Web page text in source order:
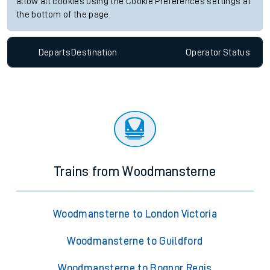
the bottom of the page.
Departs Destination OperatorStatus
Trains from Woodmansterne
Woodmansterne to London Victoria
Woodmansterne to Guildford